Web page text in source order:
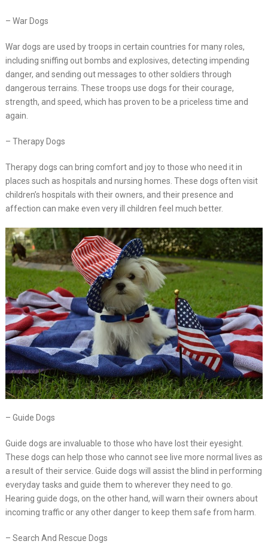
– War Dogs
War dogs are used by troops in certain countries for many roles,
including sniffing out bombs and explosives, detecting impending
danger, and sending out messages to other soldiers through
dangerous terrains. These troops use dogs for their courage,
strength, and speed, which has proven to be a priceless time and
again.
– Therapy Dogs
Therapy dogs can bring comfort and joy to those who need it in
places such as hospitals and nursing homes. These dogs often visit
children’s hospitals with their owners, and their presence and
affection can make even very ill children feel much better.
– Guide Dogs
Guide dogs are invaluable to those who have lost their eyesight.
These dogs can help those who cannot see live more normal lives as
a result of their service. Guide dogs will assist the blind in performing
everyday tasks and guide them to wherever they need to go.
Hearing guide dogs, on the other hand, will warn their owners about
incoming traffic or any other danger to keep them safe from harm.
– Search And Rescue Dogs